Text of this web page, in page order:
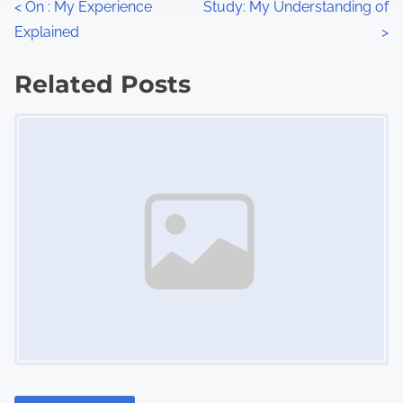
P
o
s
< On : My Experience
Explained
Study: My Understanding of
>
Related Posts